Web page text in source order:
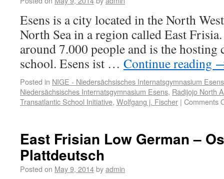
Esens is a city located in the North
North Sea in a region called East
around 7.000 people and is the
school. Esens ist … Continue reading
Posted in NIGE - Niedersächsisches Internatsgymnasium Esens
Niedersächsisches Internatsgymnasium Esens, Radijojo North
Transatlantic School Initiative, Wolfgang j. Fischer | Comments
East Frisian Low German –
Plattdeutsch
Posted on May 9, 2014byadmin